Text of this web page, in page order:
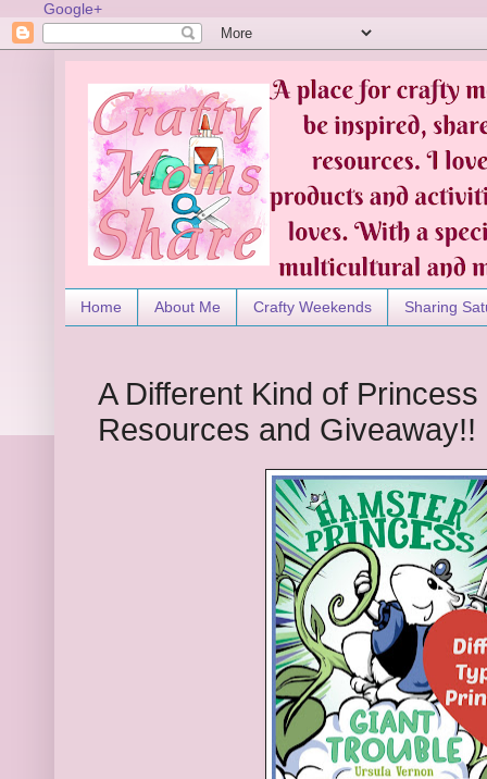
Google+
Home About Me Crafty Weekends Sharing
A Different Kind of
Resources and Giveaway!!